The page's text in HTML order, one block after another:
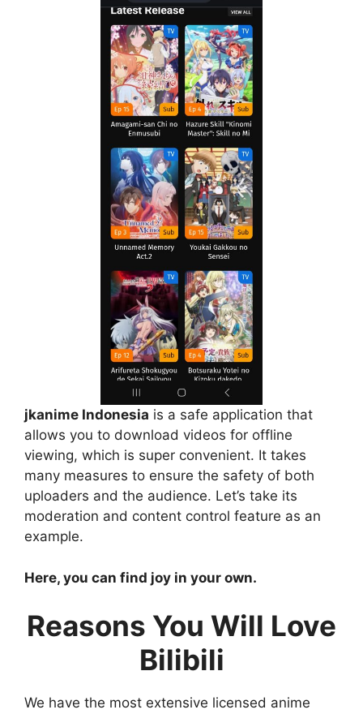
jkanime Indonesia is a safe application that
allows you to download videos for offline
viewing, which is super convenient. It takes
many measures to ensure the safety of both
uploaders and the audience. Let’s take its
moderation and content control feature as an
example.
Here, you can find joy in your own.
Reasons You Will Love
Bilibili
We have the most extensive licensed anime